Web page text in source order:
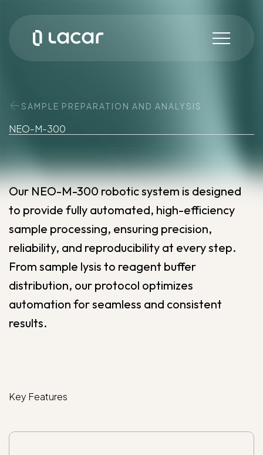
SAMPLE PREPARATION AND ANALYSIS
NEO-M-300
Our NEO-M-300 robotic system is designed
to provide fully automated, high-efficiency
sample processing, ensuring precision,
reliability, and reproducibility at every step.
From sample lysis to reagent buffer
distribution, our protocol optimizes
automation for seamless and consistent
results.
Key Features